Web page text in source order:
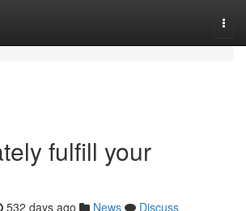
fulfill your
532 days ago News
Discuss